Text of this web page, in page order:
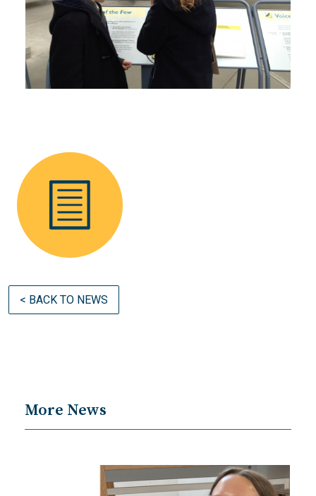
< BACK TO NEWS
More News